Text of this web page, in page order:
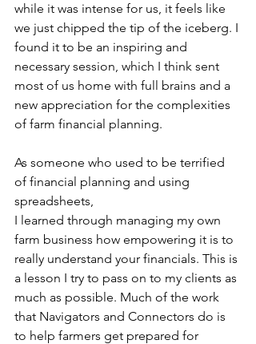
while it was intense for us, it feels like
we just chipped the tip of the iceberg. I
found it to be an inspiring and
necessary session, which I think sent
most of us home with full brains and a
new appreciation for the complexities
of farm financial planning.
As someone who used to be terrified
of financial planning and using
spreadsheets,
I learned through managing my own
farm business how empowering it is to
really understand your financials. This is
a lesson I try to pass on to my clients as
much as possible. Much of the work
that Navigators and Connectors do is
to help farmers get prepared for